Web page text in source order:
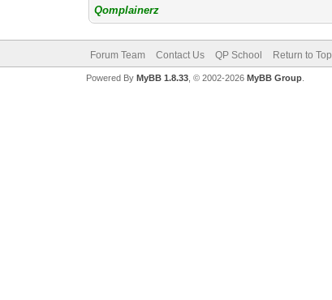
Qomplainerz
Forum Team Contact Us QP School Return to Top
Powered By MyBB 1.8.33, © 2002-2026 MyBB Group.